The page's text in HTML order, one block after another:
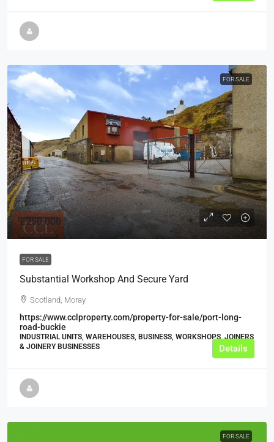
FOR SALE
£250,000
FOR SALE
Substantial Workshop And Secure Yard
Scotland, Moray
https://www.cclproperty.com/property-for-sale/port-long-
road-buckie
INDUSTRIAL UNITS, WAREHOUSES, BUSINESS, WORKSHOPS, JOINERS
& JOINERY BUSINESSES
Details
FOR SALE